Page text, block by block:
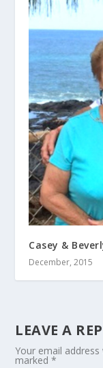
Casey &
December, 2015
LEAVE A
Your email
marked*